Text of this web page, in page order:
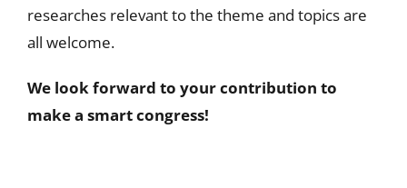
researches relevant to the theme and topics are
all welcome.
We look forward to your contribution to
make a smart congress!